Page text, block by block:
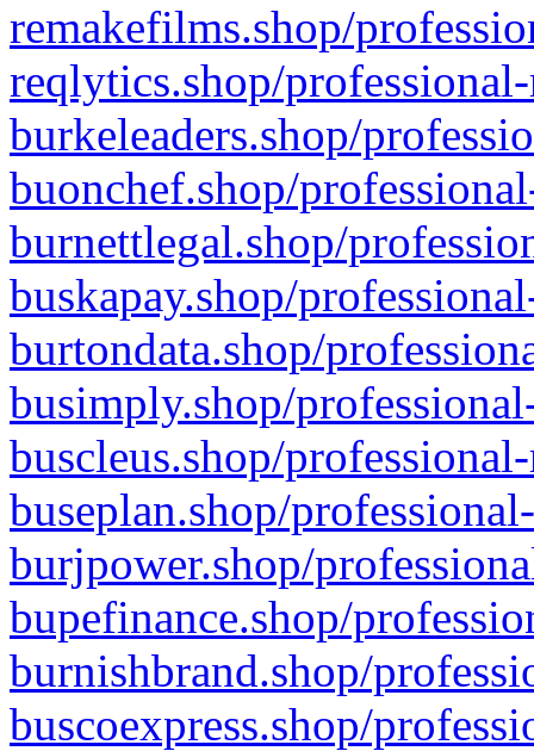
remakefilms.shop/
reqlytics.shop/
burkeleaders.shop/
buonchef.shop/
burnettlegal.shop/
buskapay.shop/
burtondata.shop/
busimply.shop/
buscleus.shop/
buseplan.shop/
burjpower.shop/
bupefinance.shop/
burnishbrand.shop/
buscoexpress.shop/